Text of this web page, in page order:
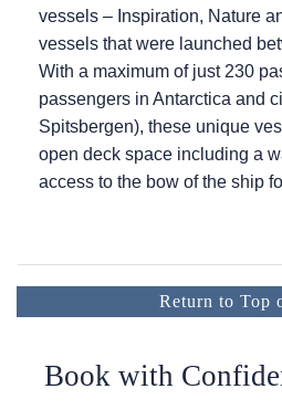
vessels – Inspiration, Nature
vessels that were launched
With a maximum of just 230
passengers in Antarctica and
Spitsbergen), these unique
open deck space including a
access to the bow of the ship
Return to Top
Book with